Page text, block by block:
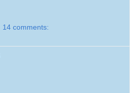
14 comments: